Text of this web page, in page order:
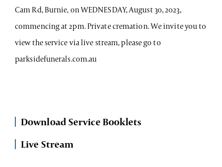
Cam Rd, Burnie, on WEDNESDAY, August 30, 2023,
commencing at 2pm. Private cremation. We invite you to
view the service via live stream, please go to
parksidefunerals.com.au
Download Service Booklets
Live Stream